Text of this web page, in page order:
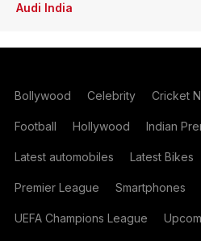
Audi India
Bollywood Celebrity Cricket
Football Hollywood Indian
Latest automobiles Latest Bikes
Premier League Smartphones
UEFA Champions League